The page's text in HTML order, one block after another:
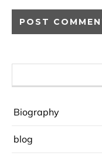
Biography
blog